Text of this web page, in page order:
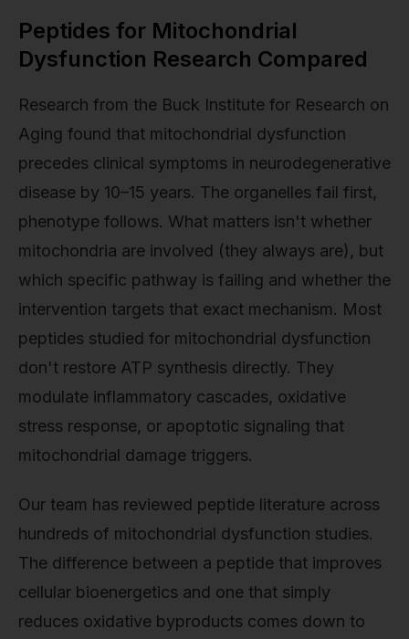
Peptides for Mitochondrial
Dysfunction Research Compared
Research from the Buck Institute for Research on
Aging found that mitochondrial dysfunction
precedes clinical symptoms in neurodegenerative
disease by 10–15 years. The organelles fail first,
phenotype follows. What matters isn't whether
mitochondria are involved (they always are), but
which specific pathway is failing and whether the
intervention targets that exact mechanism. Most
peptides studied for mitochondrial dysfunction
don't restore ATP synthesis directly. They
modulate inflammatory cascades, oxidative
stress response, or apoptotic signaling that
mitochondrial damage triggers.
Our team has reviewed peptide literature across
hundreds of mitochondrial dysfunction studies.
The difference between a peptide that improves
cellular bioenergetics and one that simply
reduces oxidative byproducts comes down to